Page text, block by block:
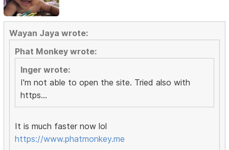
Wayan Jaya wrote:
Phat Monkey wrote:
Inger wrote:
I'm not able to open the site. Tried also with
https...
It is much faster now lol
https://www.phatmonkey.me